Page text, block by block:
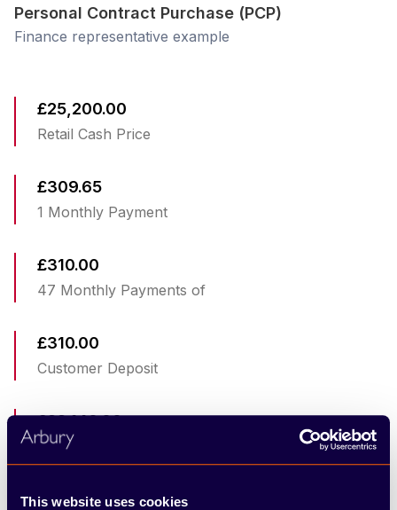
This website uses cookies
Personal Contract Purchase (PCP)
Finance representative example
£25,200.00
Retail Cash Price
£309.65
1 Monthly Payment
£310.00
47 Monthly Payments of
£310.00
Customer Deposit
£22,140.00
Total Amount Of Credit
£10,549.33